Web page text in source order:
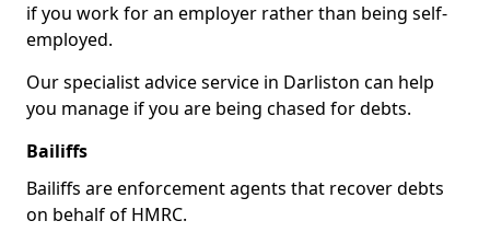
if you work for an employer rather than being self-
employed.
Our specialist advice service in Darliston can help
you manage if you are being chased for debts.
Bailiffs
Bailiffs are enforcement agents that recover debts
on behalf of HMRC.